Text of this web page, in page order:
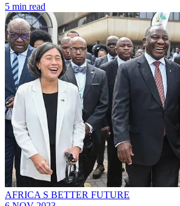
5 min read
AFRICA S BETTER FUTURE